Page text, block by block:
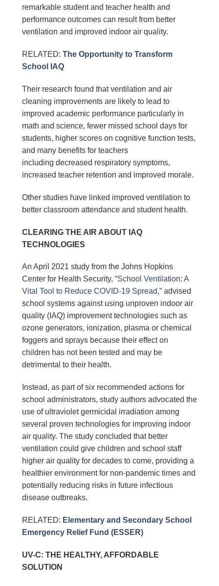
remarkable student and teacher health and
performance outcomes can result from better
ventilation and improved indoor air quality.
RELATED: The Opportunity to Transform
School IAQ
Their research found that ventilation and air
cleaning improvements are likely to lead to
improved academic performance particularly in
math and science, fewer missed school days for
students, higher scores on cognitive function tests,
and many benefits for teachers
including decreased respiratory symptoms,
increased teacher retention and improved morale.
Other studies have linked improved ventilation to
better classroom attendance and student health.
CLEARING THE AIR ABOUT IAQ
TECHNOLOGIES
An April 2021 study from the Johns Hopkins
Center for Health Security, “School Ventilation: A
Vital Tool to Reduce COVID-19 Spread,” advised
school systems against using unproven indoor air
quality (IAQ) improvement technologies such as
ozone generators, ionization, plasma or chemical
foggers and sprays because their effect on
children has not been tested and may be
detrimental to their health.
Instead, as part of six recommended actions for
school administrators, study authors advocated the
use of ultraviolet germicidal irradiation among
several proven technologies for improving indoor
air quality. The study concluded that better
ventilation could give children and school staff
higher air quality for decades to come, providing a
healthier environment for non-pandemic times and
potentially reducing risks in future infectious
disease outbreaks.
RELATED: Elementary and Secondary School
Emergency Relief Fund (ESSER)
UV-C: THE HEALTHY, AFFORDABLE
SOLUTION